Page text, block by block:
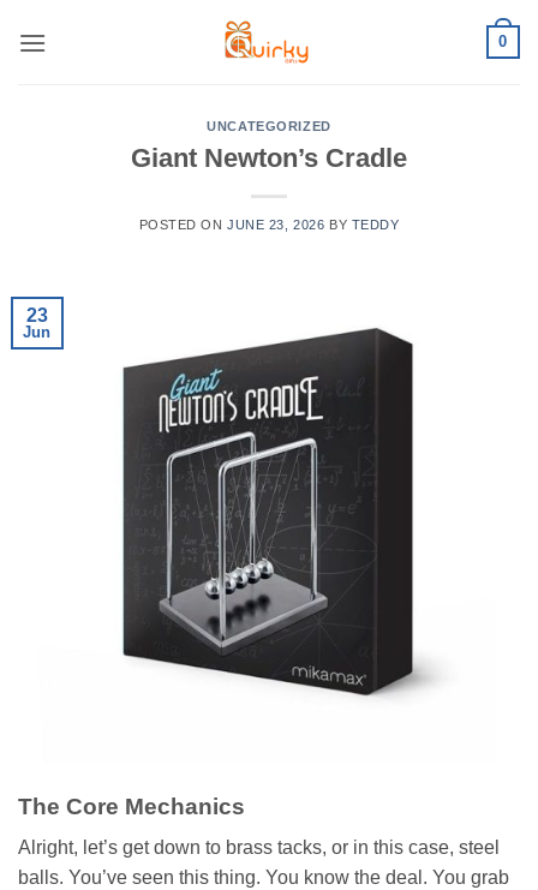
0
UNCATEGORIZED
Giant Newton’s Cradle
POSTED ONJUNE 23, 2026 BY TEDDY
23
Jun
The Core Mechanics
Alright, let’s get down to brass tacks, or in this case, steel
balls. You’ve seen this thing. You know the deal. You grab